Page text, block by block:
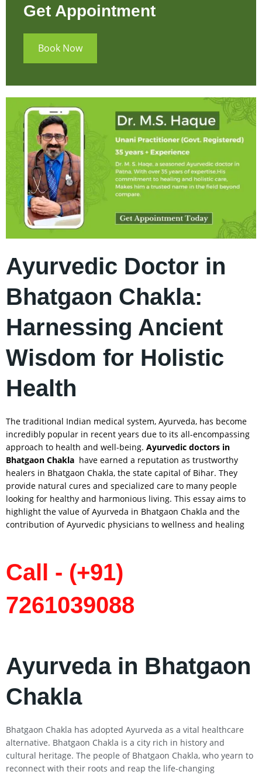
Get Appointment
Book Now
Ayurvedic Doctor in
Bhatgaon Chakla:
Harnessing Ancient
Wisdom for Holistic
Health
The traditional Indian medical system, Ayurveda, has become
incredibly popular in recent years due to its all-encompassing
approach to health and well-being. Ayurvedic doctors in
Bhatgaon Chakla have earned a reputation as trustworthy
healers in Bhatgaon Chakla, the state capital of Bihar. They
provide natural cures and specialized care to many people
looking for healthy and harmonious living. This essay aims to
highlight the value of Ayurveda in Bhatgaon Chakla and the
contribution of Ayurvedic physicians to wellness and healing
Call - (+91)
7261039088
Ayurveda in Bhatgaon
Chakla
Bhatgaon Chakla has adopted Ayurveda as a vital healthcare
alternative. Bhatgaon Chakla is a city rich in history and
cultural heritage. The people of Bhatgaon Chakla, who yearn to
reconnect with their roots and reap the life-changing